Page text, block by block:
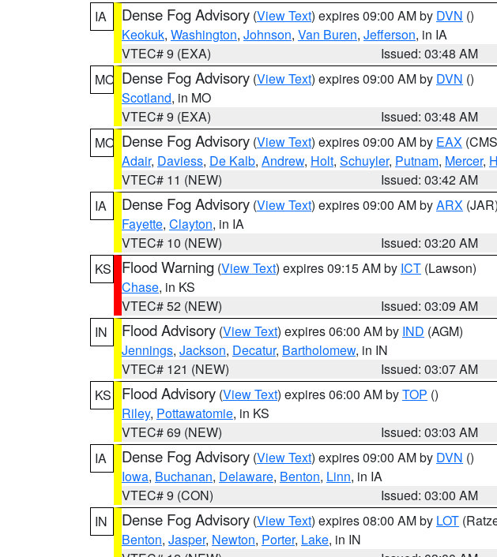
IA
Dense Fog Advisory (View Text) expires 09:00 AM by DVN ()
Keokuk, Washington, Johnson, Van Buren, Jefferson, in IA
VTEC# 9 (EXA)
Issued: 03:48 AM
MO Dense Fog Advisory (View Text) expires 09:00 AM by DVN ()
Scotland, in MO
VTEC# 9 (EXA)
Issued: 03:48 AM
MO Dense Fog Advisory (View Text) expires 09:00 AM by EAX
Adair, Daviess, De Kalb, Andrew, Holt, Schuyler, Putnam, Mercer,
VTEC# 11 (NEW)
Issued: 03:42 AM
IA
Dense Fog Advisory (View Text) expires 09:00 AM byARX (JAR)
Fayette, Clayton, in IA
VTEC# 10 (NEW)
Issued: 03:20 AM
KS
Flood Warning (View Text) expires 09:15 AM by ICT (Lawson)
Chase, in KS
VTEC# 52 (NEW)
Issued: 03:09 AM
IN
Flood Advisory (View Text) expires 06:00 AM by IND (AGM)
Jennings, Jackson, Decatur, Bartholomew, in IN
VTEC# 121 (NEW)
Issued: 03:07 AM
KS
Flood Advisory (View Text) expires 06:00 AM byTOP ()
Riley, Pottawatomie, in KS
VTEC# 69 (NEW)
Issued: 03:03 AM
IA
Dense Fog Advisory (View Text) expires 09:00 AM by DVN ()
Iowa, Buchanan, Delaware, Benton, Linn, in IA
VTEC# 9 (CON)
Issued: 03:00 AM
IN
Dense Fog Advisory (View Text) expires 08:00 AM by LOT
Benton, Jasper, Newton, Porter, Lake, in IN